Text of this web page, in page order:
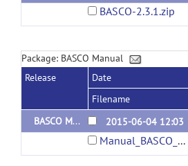
BASCO-2.3.1.zip
Package: BASCO Manual
Release
Date
Filename
BASCO Manual v2.1
2015-06-04 12:03
Manual_BASCO_v21.pdf